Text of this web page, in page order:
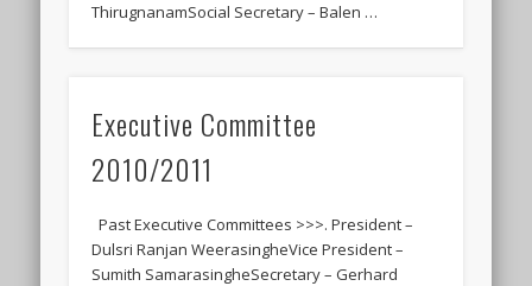
ThirugnanamSocial Secretary – Balen …
Executive Committee
2010/2011
Past Executive Committees >>>. President –
Dulsri Ranjan WeerasingheVice President –
Sumith SamarasingheSecretary – Gerhard